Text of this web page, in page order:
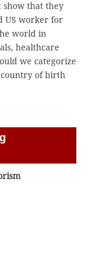
show that they
US worker for
world in
healthcare
we categorize
of birth